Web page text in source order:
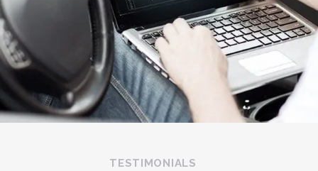
TESTIMONIALS